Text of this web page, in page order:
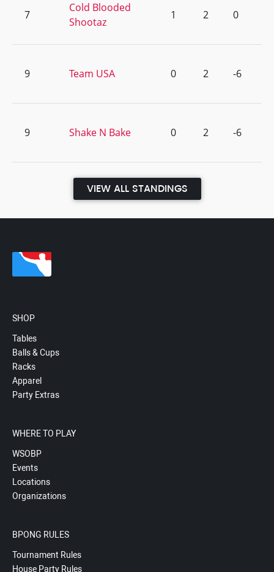
7
Cold Blooded
Shootaz
1 2 0
9 Team USA 0 2 -6
9 Shake N Bake 0 2 -6
VIEW ALL STANDINGS
SHOP
Tables
Balls & Cups
Racks
Apparel
Party Extras
WHERE TO PLAY
WSOBP
Events
Locations
Organizations
BPONG RULES
Tournament Rules
House Party Rules